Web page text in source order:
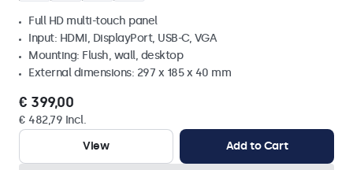
Full HD multi-touch panel
Input: HDMI, DisplayPort, USB-C, VGA
Mounting: Flush, wall, desktop
External dimensions: 297 x 185 x 40 mm
€ 399,00
€ 482,79 Incl.
View
Add to Cart